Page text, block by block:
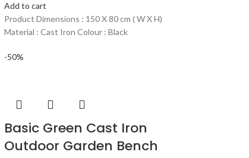
Add to cart
Product Dimensions : 150 X 80 cm ( W X H)
Material : Cast Iron Colour : Black
-50%
Basic Green Cast Iron
Outdoor Garden Bench